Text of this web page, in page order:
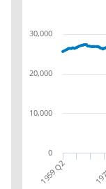
1959 Q2
0
10,000
20,000
30,000